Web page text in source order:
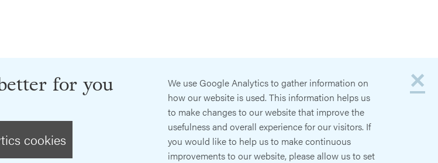
×
for you
cookies
We use Google Analytics to gather information on
how our website is used. This information helps us
to make changes to our website that improve the
usefulness and overall experience for our visitors. If
you would like to help us to make continuous
improvements to our website, please allow us to set